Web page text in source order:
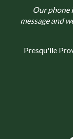
Our phone
message and
Presqu'ile